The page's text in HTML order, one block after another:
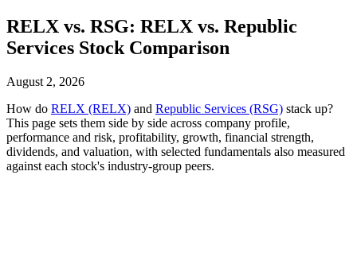
RELX vs. RSG: RELX vs. Republic
Services Stock Comparison
August 2, 2026
How do RELX (RELX) and Republic Services (RSG) stack up?
This page sets them side by side across company profile,
performance and risk, profitability, growth, financial strength,
dividends, and valuation, with selected fundamentals also measured
against each stock's industry-group peers.